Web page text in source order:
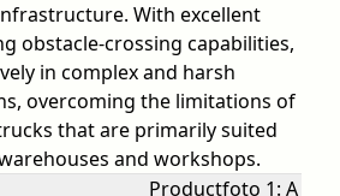
With excellent
obstacle-crossing capabilities,
in complex and harsh
overcoming the limitations of
that are primarily suited
and workshops.